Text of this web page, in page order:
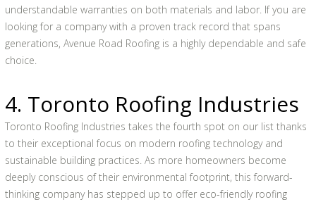
understandable warranties on both materials and labor. If you are
looking for a company with a proven track record that spans
generations, Avenue Road Roofing is a highly dependable and safe
choice.
4. Toronto Roofing Industries
Toronto Roofing Industries takes the fourth spot on our list thanks
to their exceptional focus on modern roofing technology and
sustainable building practices. As more homeowners become
deeply conscious of their environmental footprint, this forward-
thinking company has stepped up to offer eco-friendly roofing